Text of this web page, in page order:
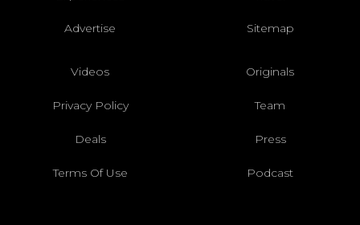
Advertise Sitemap
Videos Originals
Privacy Policy Team
Deals Press
Terms Of Use Podcast